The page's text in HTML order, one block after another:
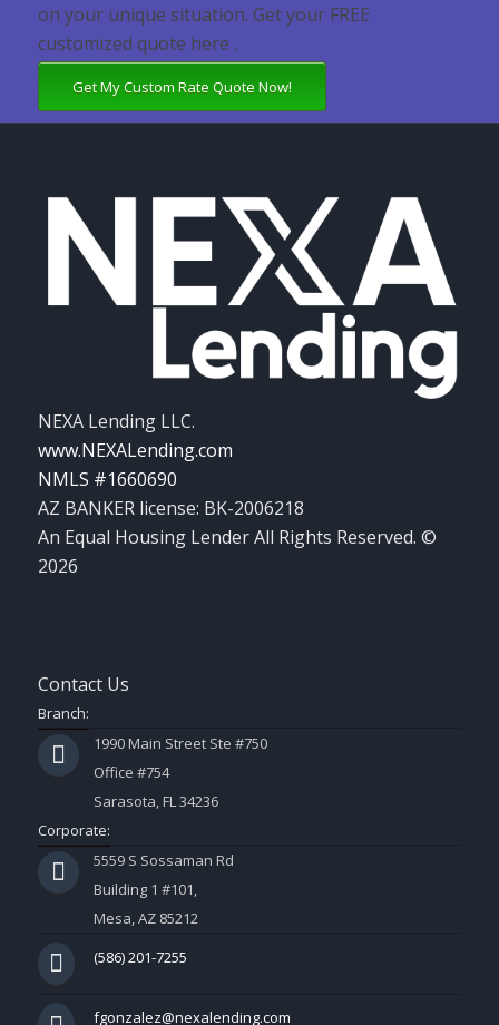
on your unique situation. Get your FREE
customized quote here .
Get My Custom Rate Quote Now!
NEXA Lending LLC.
www.NEXALending.com
NMLS #1660690
AZ BANKER license: BK-2006218
An Equal Housing Lender All Rights Reserved. ©
2026
Contact Us
Branch:
1990 Main Street Ste #750
Office #754
Sarasota, FL 34236
Corporate:
5559 S Sossaman Rd
Building 1 #101,
Mesa, AZ 85212
(586) 201-7255
fgonzalez@nexalending.com